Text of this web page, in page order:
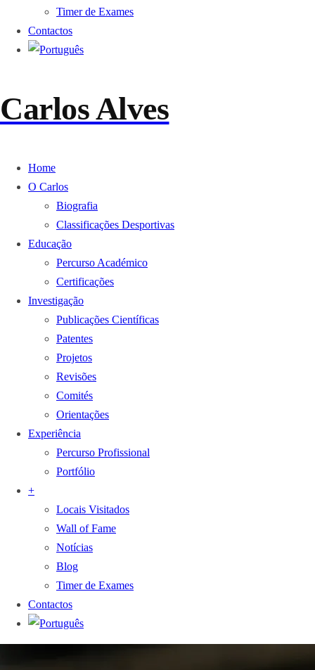
Timer de Exames
Contactos
Carlos Alves
Home
O Carlos
Biografia
Classificações Desportivas
Educação
Percurso Académico
Certificações
Investigação
Publicações Científicas
Patentes
Projetos
Revisões
Comités
Orientações
Experiência
Percurso Profissional
Portfólio
+
Locais Visitados
Wall of Fame
Notícias
Blog
Timer de Exames
Contactos